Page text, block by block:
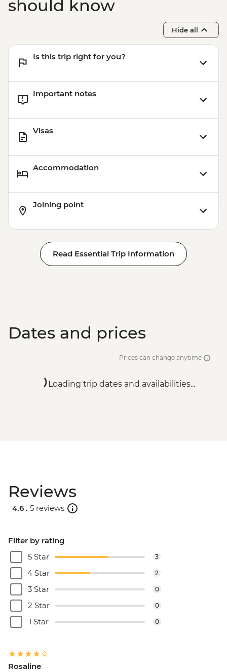
should know
Hide all
Is this trip right for you?
Important notes
Visas
Accommodation
Joining point
Read Essential Trip Information
Dates and prices
Prices can change anytime
Loading trip dates and availabilities...
Reviews
4.6 . 5 reviews
Filter by rating
5 Star
3
4 Star 2
3 Star 0
2 Star 0
1 Star 0
Rosaline